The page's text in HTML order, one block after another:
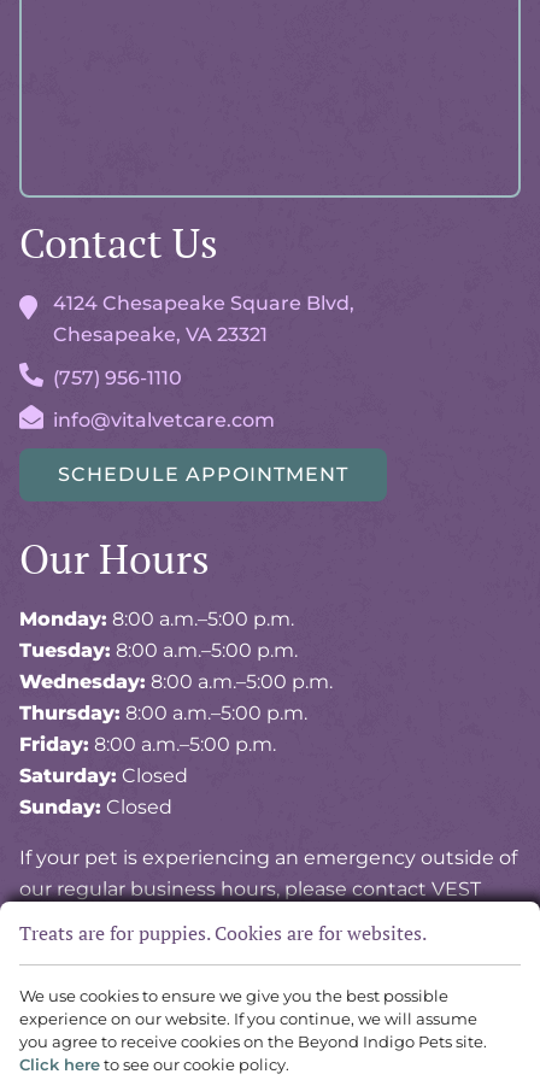
Contact Us
4124 Chesapeake Square Blvd,
Chesapeake, VA 23321
(757) 956-1110
info@vitalvetcare.com
SCHEDULE APPOINTMENT
Our Hours
Monday: 8:00 a.m.–5:00 p.m.
Tuesday: 8:00 a.m.–5:00 p.m.
Wednesday: 8:00 a.m.–5:00 p.m.
Thursday: 8:00 a.m.–5:00 p.m.
Friday: 8:00 a.m.–5:00 p.m.
Saturday: Closed
Sunday: Closed
If your pet is experiencing an emergency outside of
our regular business hours, please contact VEST
(Veterinary Emergency and Specialty of Tidewater)
757-841-8378 .
Copyright © 2026 Vital Vet Animal Hospital. All rights reserved.
Veterinary Website
by Beyond Indigo Pets. | Privacy Policy
Treats are for puppies. Cookies are for websites.
We use cookies to ensure we give you the best possible
experience on our website. If you continue, we will assume
you agree to receive cookies on the Beyond Indigo Pets site.
Click here to see our cookie policy.